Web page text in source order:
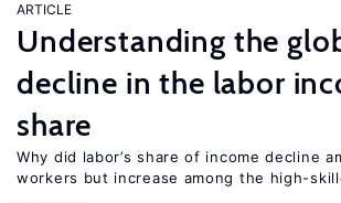
ARTICLE
Understanding the
decline in the labor
share
Why did labor’s share of income decline
workers but increase among the high-